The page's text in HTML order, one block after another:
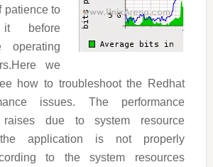
patience to
it before
operating
we
how to troubleshoot the Redhat
issues. The performance
due to system resource
application is not properly
to the system resources